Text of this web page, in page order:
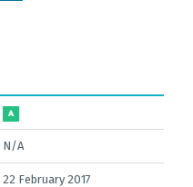
A
N/A
22 February 2017